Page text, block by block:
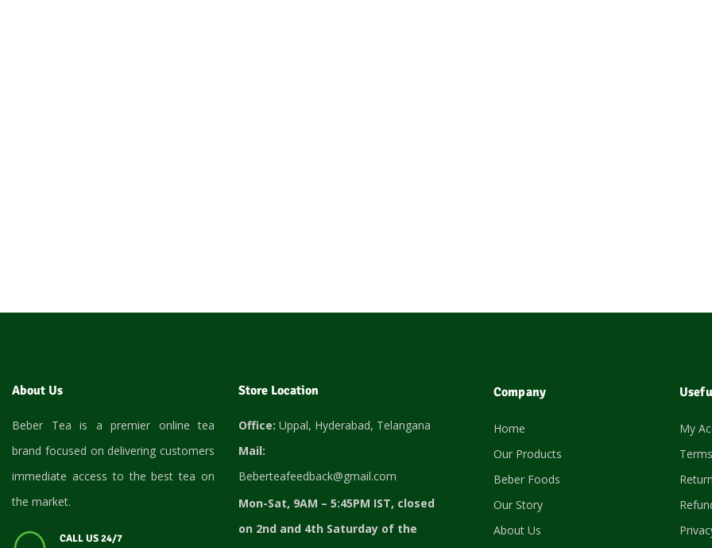
About Us
Beber Tea is a premier online tea
brand focused on delivering customers
immediate access to the best tea on
the market.
CALL US 24/7
Store Location
Office: Uppal, Hyderabad, Telangana
Mail:
Beberteafeedback@gmail.com
Mon-Sat, 9AM – 5:45PM IST, closed
on 2nd and 4th Saturday of the
Company
Home
Our Products
Beber Foods
Our Story
About Us
My